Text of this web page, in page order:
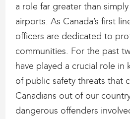
a role far greater than
airports. As Canada’s first
officers are dedicated to
communities. For the past
have played a crucial role in
of public safety threats that
Canadians out of our
dangerous offenders